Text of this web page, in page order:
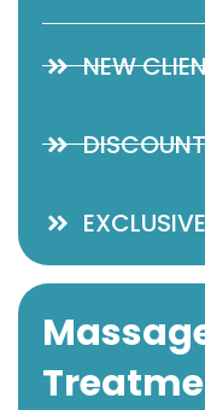
NEW